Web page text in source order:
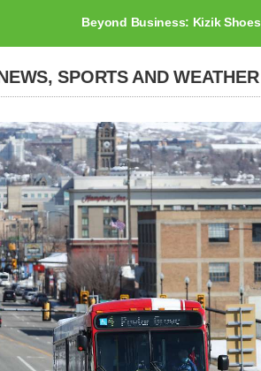
Beyond Business: Kizik Shoes
SPORTS AND WEATHER